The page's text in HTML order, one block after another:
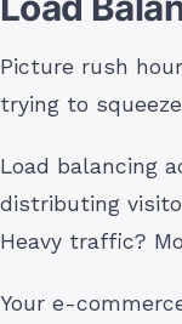
Picture rush hour
trying to
Load balancing
distributing
Heavy traffic?
Your e-